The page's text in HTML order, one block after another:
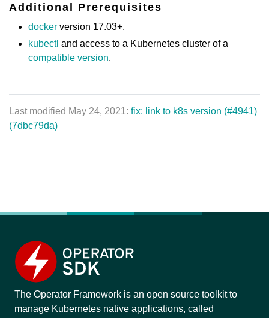
Additional Prerequisites
docker version 17.03+.
kubectl and access to a Kubernetes cluster of a
compatible version.
Last modified May 24, 2021: fix: link to k8s version (#4941)
(7dbc79da)
The Operator Framework is an open source toolkit to
manage Kubernetes native applications, called